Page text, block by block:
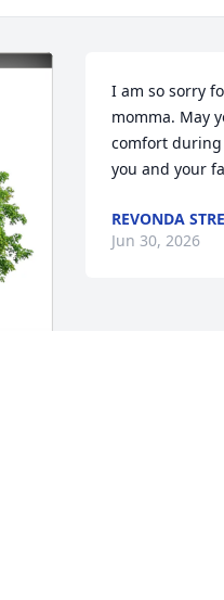
I am so sorry
momma. May
comfort
you and your
REVONDA
Jun 30, 2026